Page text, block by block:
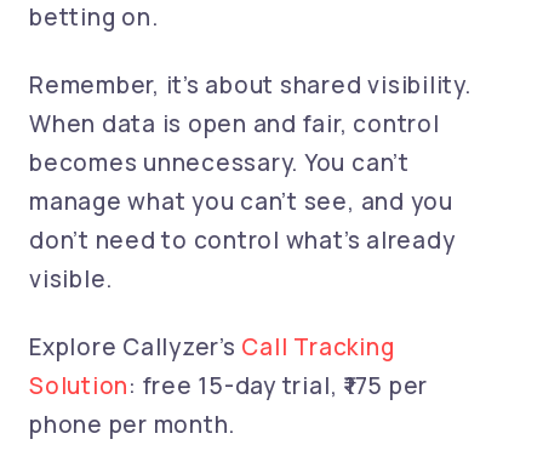
betting on.
Remember, it’s about shared visibility.
When data is open and fair, control
becomes unnecessary. You can’t
manage what you can’t see, and you
don’t need to control what’s already
visible.
Explore Callyzer’s Call Tracking
Solution: free 15-day trial, ₹175 per
phone per month.